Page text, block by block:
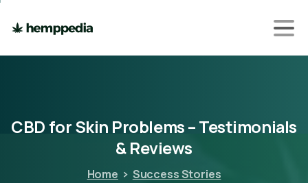
CBD forSkin Problems–Testimonials
&Reviews
Home
Success Stories